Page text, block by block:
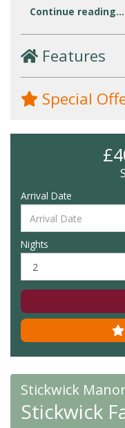
Continue reading...
Features
Special
Arrival Date
Nights
Stickwick
Stickwick